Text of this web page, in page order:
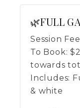
🌿FULL
Session
To Book: $
towards
Includes:
& white